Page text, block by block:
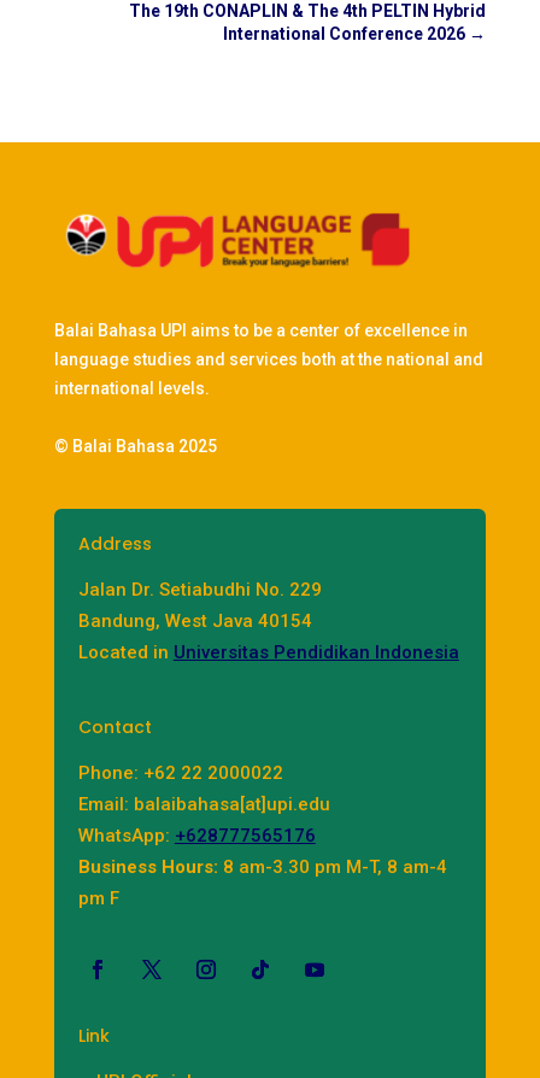
The 19th CONAPLIN & The 4th PELTIN Hybrid
International Conference 2026 →
Balai Bahasa UPI aims to be a center of excellence in
language studies and services both at the national and
international levels.
© Balai Bahasa 2025
Address
Jalan Dr. Setiabudhi No. 229
Bandung, West Java 40154
Located in Universitas Pendidikan Indonesia
Contact
Phone: +62 22 2000022
Email: balaibahasa[at]upi.edu
WhatsApp: +628777565176
Business Hours: 8 am-3.30 pm M-T, 8 am-4
pm F
Link